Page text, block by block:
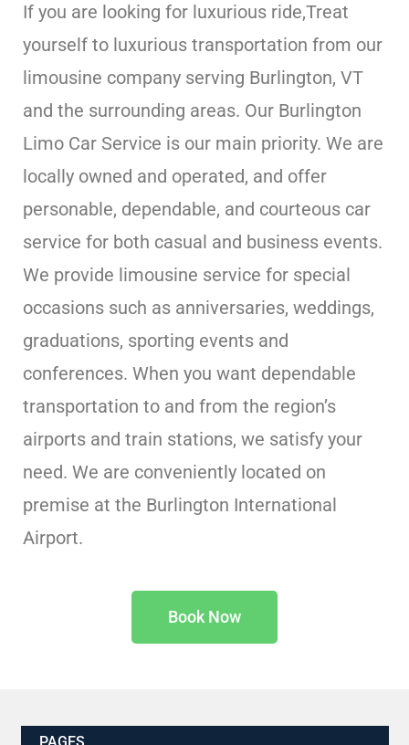
If you are looking for luxurious ride,Treat
yourself to luxurious transportation from our
limousine company serving Burlington, VT
and the surrounding areas. Our Burlington
Limo Car Service is our main priority. We are
locally owned and operated, and offer
personable, dependable, and courteous car
service for both casual and business events.
We provide limousine service for special
occasions such as anniversaries, weddings,
graduations, sporting events and
conferences. When you want dependable
transportation to and from the region’s
airports and train stations, we satisfy your
need. We are conveniently located on
premise at the Burlington International
Airport.
Book Now